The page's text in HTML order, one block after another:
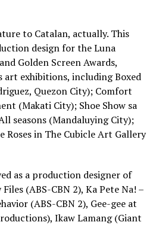
to Catalan, actually. This
design for the Luna
Golden Screen Awards,
art exhibitions, including Boxed
Quezon City); Comfort
(Makati City); Shoe Show sa
seasons (Mandaluying City);
Roses in The Cubicle Art Gallery
as a production designer of
(ABS-CBN 2), Ka Pete Na! –
(ABS-CBN 2), Gee-gee at
Ikaw Lamang (Giant